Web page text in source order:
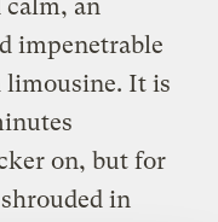
calm, an
impenetrable
limousine. It is
on, but for
in